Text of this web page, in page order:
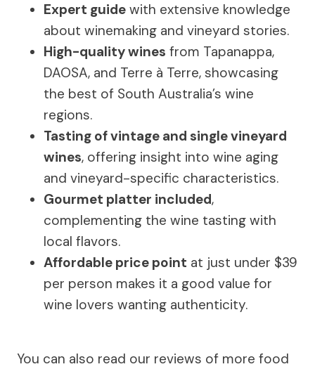
Expert guide with extensive knowledge
about winemaking and vineyard stories.
High-quality wines from Tapanappa,
DAOSA, and Terre à Terre, showcasing
the best of South Australia’s wine
regions.
Tasting of vintage and single vineyard
wines, offering insight into wine aging
and vineyard-specific characteristics.
Gourmet platter included,
complementing the wine tasting with
local flavors.
Affordable price point at just under $39
per person makes it a good value for
wine lovers wanting authenticity.
You can also read our reviews of more food